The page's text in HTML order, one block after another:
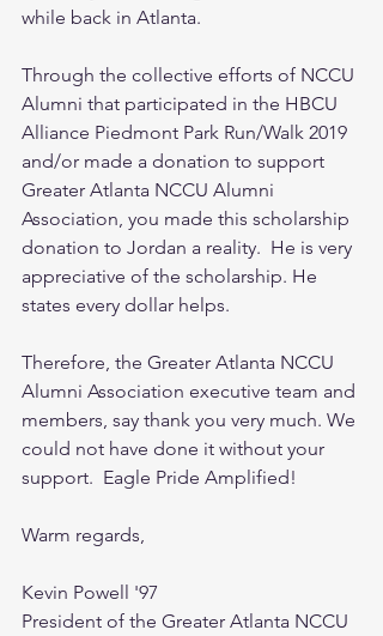
while back in Atlanta.
Through the collective efforts of NCCU
Alumni that participated in the HBCU
Alliance Piedmont Park Run/Walk 2019
and/or made a donation to support
Greater Atlanta NCCU Alumni
Association, you made this scholarship
donation to Jordan a reality.  He is very
appreciative of the scholarship. He
states every dollar helps.
Therefore, the Greater Atlanta NCCU
Alumni Association executive team and
members, say thank you very much. We
could not have done it without your
support.  Eagle Pride Amplified!
Warm regards,
Kevin Powell '97
President of the Greater Atlanta NCCU